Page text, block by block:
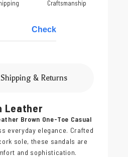
Craftsmanship
Check
Shipping & Returns
Leather
Brown One-Toe Casual
everyday elegance. Crafted
sole, these sandals are
and sophistication.